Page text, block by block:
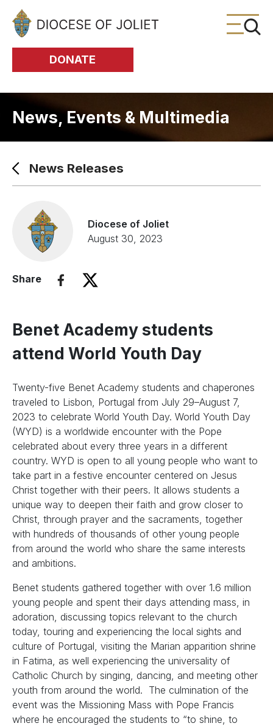
Skip to Main Content
DONATE
News, Events & Multimedia
News Releases
Diocese of Joliet
August 30, 2023
Share
Benet Academy students
attend World Youth Day
Twenty-five Benet Academy students and chaperones
traveled to Lisbon, Portugal from July 29–August 7,
2023 to celebrate World Youth Day. World Youth Day
(WYD) is a worldwide encounter with the Pope
celebrated about every three years in a different
country. WYD is open to all young people who want to
take part in a festive encounter centered on Jesus
Christ together with their peers. It allows students a
unique way to deepen their faith and grow closer to
Christ, through prayer and the sacraments, together
with hundreds of thousands of other young people
from around the world who share the same interests
and ambitions.
Benet students gathered together with over 1.6 million
young people and spent their days attending mass, in
adoration, discussing topics relevant to the church
today, touring and experiencing the local sights and
culture of Portugal, visiting the Marian apparition shrine
in Fatima, as well experiencing the universality of
Catholic Church by singing, dancing, and meeting other
youth from around the world. The culmination of the
event was the Missioning Mass with Pope Francis
where he encouraged the students to “to shine, to